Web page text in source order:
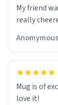
My friend
really
Mug is of
love it!